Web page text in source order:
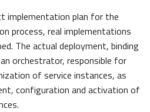
implementation plan for the
process, real implementations
The actual deployment, binding
orchestrator, responsible for
of service instances, as
configuration and activation of